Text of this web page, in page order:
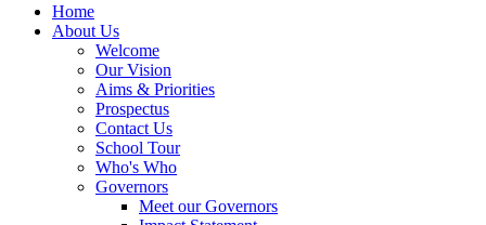
Home
About Us
Welcome
Our Vision
Aims & Priorities
Prospectus
Contact Us
School Tour
Who's Who
Governors
Meet our Governors